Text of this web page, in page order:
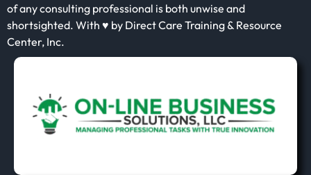
of any consulting professional is both unwise and
shortsighted. With ♥ by Direct Care Training & Resource
Center, Inc.